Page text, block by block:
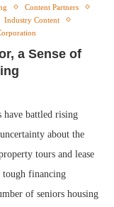
Content Partners
Industry Content
a Sense of
have battled rising
about the
tours and lease
tough financing
of seniors housing